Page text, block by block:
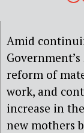
Amid
Government’s
reform of
work, and
increase in
new mothers